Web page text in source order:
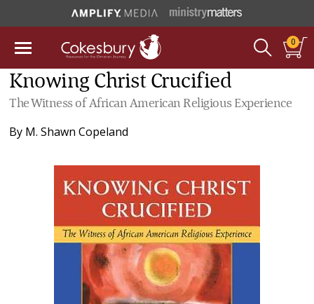
0
Knowing Christ Crucified
The Witness of African American Religious Experience
By M. Shawn Copeland